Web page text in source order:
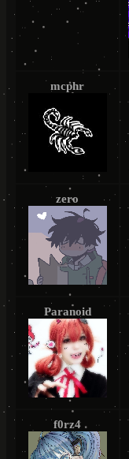
mcphr
zero
Paranoid
f0rz4